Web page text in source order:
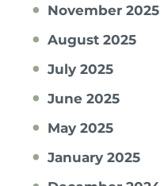
November 2025
August 2025
July 2025
June 2025
May 2025
January 2025